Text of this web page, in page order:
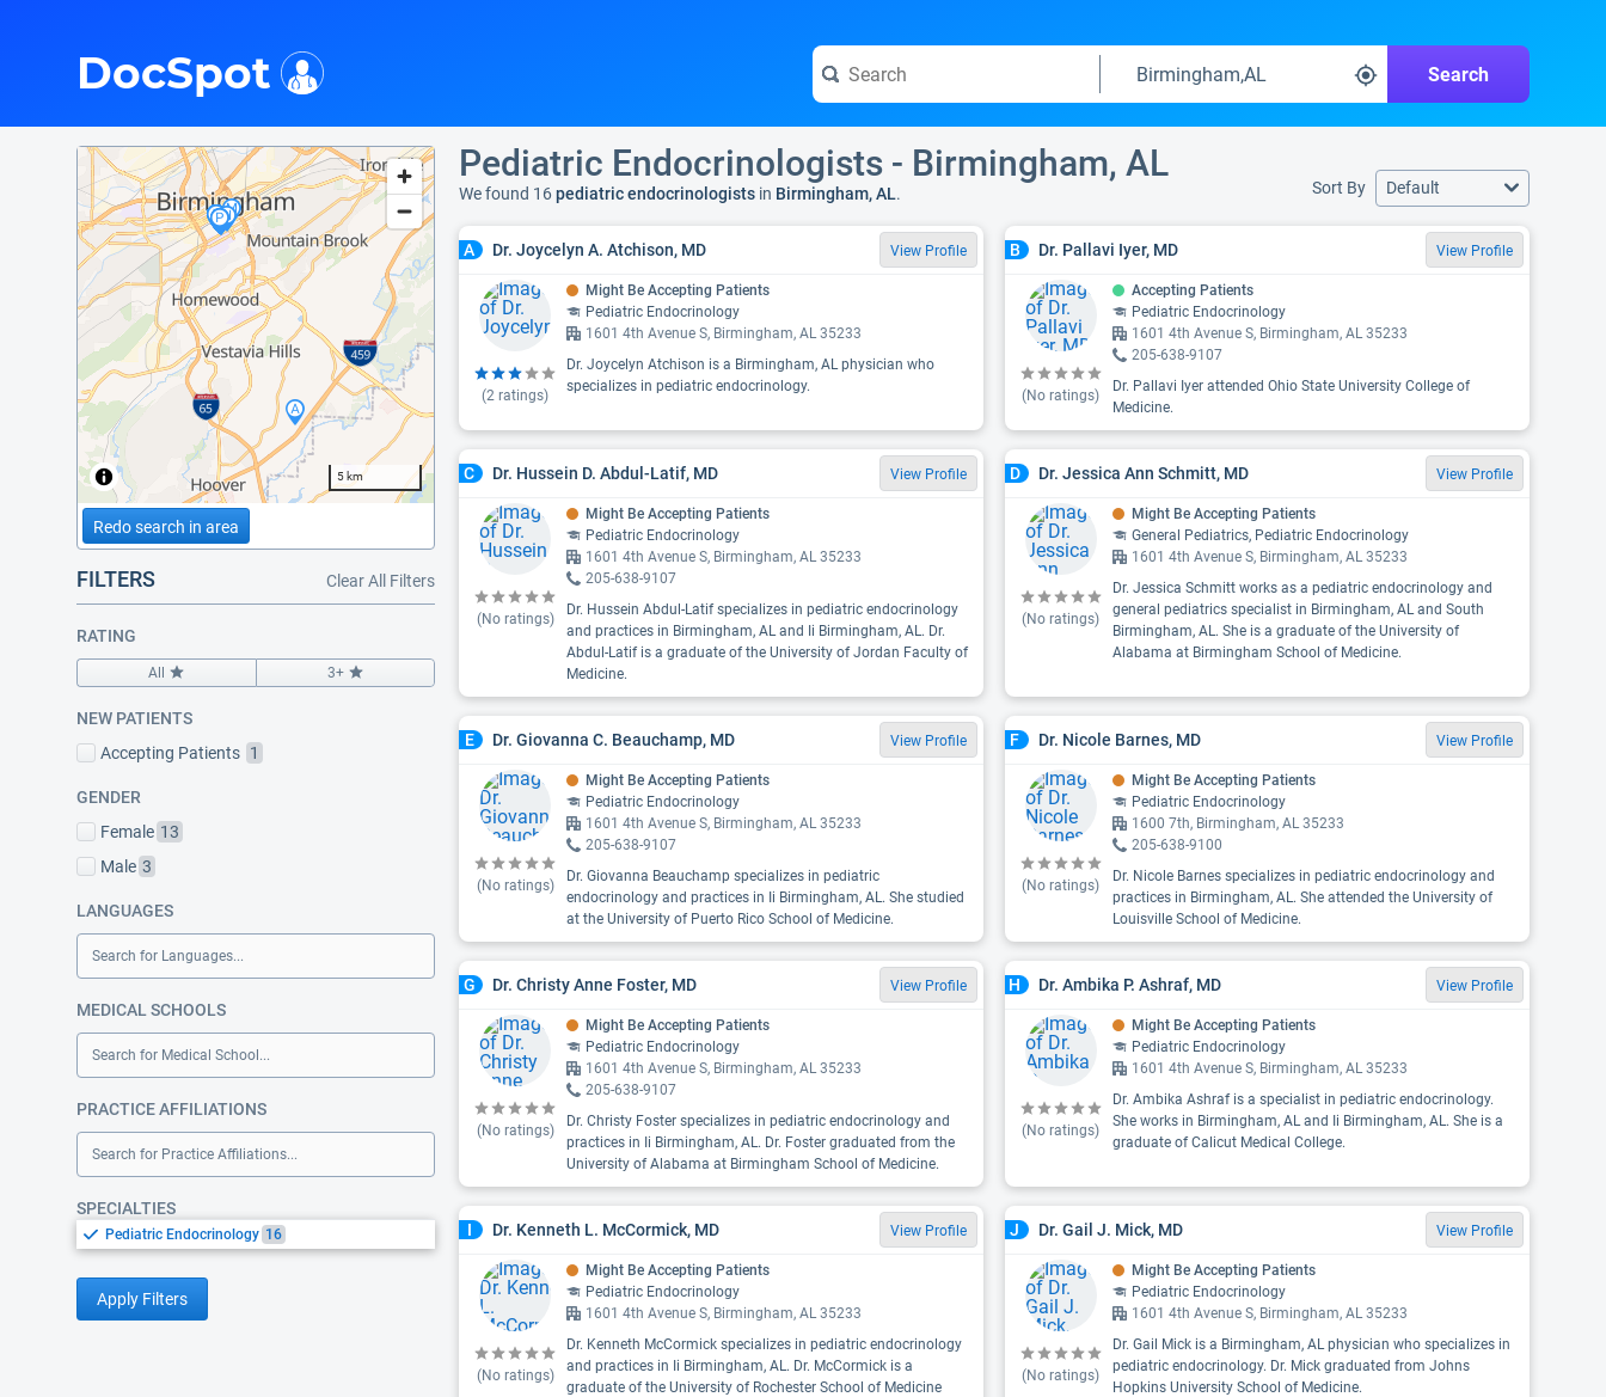
Search
DocSpot
5 km
Redo search in area
FILTERS Clear All Filters
RATING
All 3+
NEW PATIENTS
Accepting Patients 1
GENDER
Female 13
Male 3
LANGUAGES
Search for Languages...
MEDICAL SCHOOLS
Search for Medical School...
PRACTICE AFFILIATIONS
Search for Practice Affiliations...
SPECIALTIES
Pediatric Endocrinology 16
Apply Filters
Pediatric Endocrinologists - Birmingham, AL
We found 16pediatric endocrinologists in Birmingham, AL. Sort By Default
A Dr. Joycelyn A. Atchison, MD View Profile
(2 ratings)
Might Be Accepting Patients
Pediatric Endocrinology
1601 4th Avenue S, Birmingham, AL 35233
Dr. Joycelyn Atchison is a Birmingham, AL physician who
specializes in pediatric endocrinology.
B Dr. Pallavi Iyer, MD View Profile
(No ratings)
Accepting Patients
Pediatric Endocrinology
1601 4th Avenue S, Birmingham, AL 35233
205-638-9107
Dr. Pallavi Iyer attended Ohio State University College of
Medicine.
C Dr. Hussein D. Abdul-Latif, MD View Profile
(No ratings)
Might Be Accepting Patients
Pediatric Endocrinology
1601 4th Avenue S, Birmingham, AL 35233
205-638-9107
Dr. Hussein Abdul-Latif specializes in pediatric endocrinology
and practices in Birmingham, AL and Ii Birmingham, AL. Dr.
Abdul-Latif is a graduate of the University of Jordan Faculty of
Medicine.
D Dr. Jessica Ann Schmitt, MD View Profile
(No ratings)
Might Be Accepting Patients
General Pediatrics, Pediatric Endocrinology
1601 4th Avenue S, Birmingham, AL 35233
Dr. Jessica Schmitt works as a pediatric endocrinology and
general pediatrics specialist in Birmingham, AL and South
Birmingham, AL. She is a graduate of the University of
Alabama at Birmingham School of Medicine.
E Dr. Giovanna C. Beauchamp, MD View Profile
(No ratings)
Might Be Accepting Patients
Pediatric Endocrinology
1601 4th Avenue S, Birmingham, AL 35233
205-638-9107
Dr. Giovanna Beauchamp specializes in pediatric
endocrinology and practices in Ii Birmingham, AL. She studied
at the University of Puerto Rico School of Medicine.
F Dr. Nicole Barnes, MD View Profile
(No ratings)
Might Be Accepting Patients
Pediatric Endocrinology
1600 7th, Birmingham, AL 35233
205-638-9100
Dr. Nicole Barnes specializes in pediatric endocrinology and
practices in Birmingham, AL. She attended the University of
Louisville School of Medicine.
G Dr. Christy Anne Foster, MD View Profile
(No ratings)
Might Be Accepting Patients
Pediatric Endocrinology
1601 4th Avenue S, Birmingham, AL 35233
205-638-9107
Dr. Christy Foster specializes in pediatric endocrinology and
practices in Ii Birmingham, AL. Dr. Foster graduated from the
University of Alabama at Birmingham School of Medicine.
H Dr. Ambika P. Ashraf, MD View Profile
(No ratings)
Might Be Accepting Patients
Pediatric Endocrinology
1601 4th Avenue S, Birmingham, AL 35233
Dr. Ambika Ashraf is a specialist in pediatric endocrinology.
She works in Birmingham, AL and Ii Birmingham, AL. She is a
graduate of Calicut Medical College.
I Dr. Kenneth L. McCormick, MD View Profile
(No ratings)
Might Be Accepting Patients
Pediatric Endocrinology
1601 4th Avenue S, Birmingham, AL 35233
Dr. Kenneth McCormick specializes in pediatric endocrinology
and practices in Ii Birmingham, AL. Dr. McCormick is a
graduate of the University of Rochester School of Medicine
J Dr. Gail J. Mick, MD View Profile
(No ratings)
Might Be Accepting Patients
Pediatric Endocrinology
1601 4th Avenue S, Birmingham, AL 35233
Dr. Gail Mick is a Birmingham, AL physician who specializes in
pediatric endocrinology. Dr. Mick graduated from Johns
Hopkins University School of Medicine.